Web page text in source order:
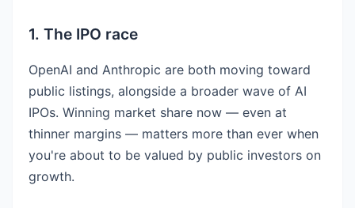
1. The IPO race
OpenAI and Anthropic are both moving toward
public listings, alongside a broader wave of AI
IPOs. Winning market share now — even at
thinner margins — matters more than ever when
you're about to be valued by public investors on
growth.